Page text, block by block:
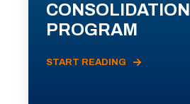
CONSOLIDATION
PROGRAM
START READING